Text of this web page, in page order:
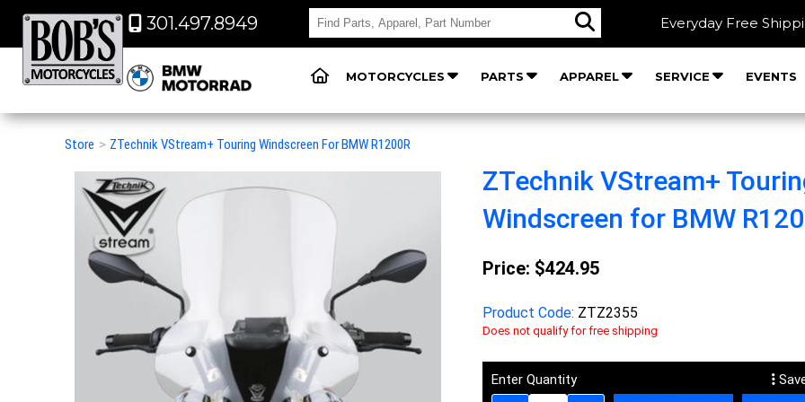
301.497.8949 Everyday Free
MOTORCYCLES PARTS APPAREL SERVICE EVENTS
Store > ZTechnik VStream+ Touring Windscreen For BMW R1200R
ZTechnik VStream+
Windscreen for BMW
Price: $424.95
Product Code: ZTZ2355
Does not qualify for free shipping
Enter Quantity